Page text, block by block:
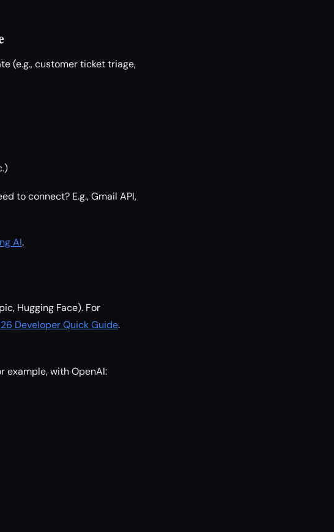
(e.g., customer ticket triage,
to connect? E.g., Gmail API,
AI.
Hugging Face). For
Developer Quick Guide.
example, with OpenAI: